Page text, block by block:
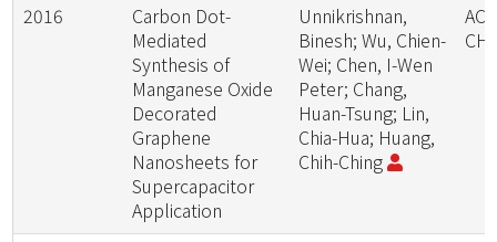
2016
Carbon Dot-
Mediated
Synthesis of
Manganese Oxide
Decorated
Graphene
Nanosheets for
Supercapacitor
Application
Unnikrishnan,
Binesh; Wu, Chien-
Wei; Chen, I-Wen
Peter; Chang,
Huan-Tsung; Lin,
Chia-Hua; Huang,
Chih-Ching